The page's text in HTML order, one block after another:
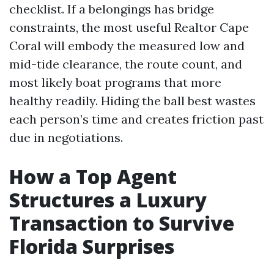
checklist. If a belongings has bridge
constraints, the most useful Realtor Cape
Coral will embody the measured low and
mid-tide clearance, the route count, and
most likely boat programs that more
healthy readily. Hiding the ball best wastes
each person’s time and creates friction past
due in negotiations.
How a Top Agent
Structures a Luxury
Transaction to Survive
Florida Surprises